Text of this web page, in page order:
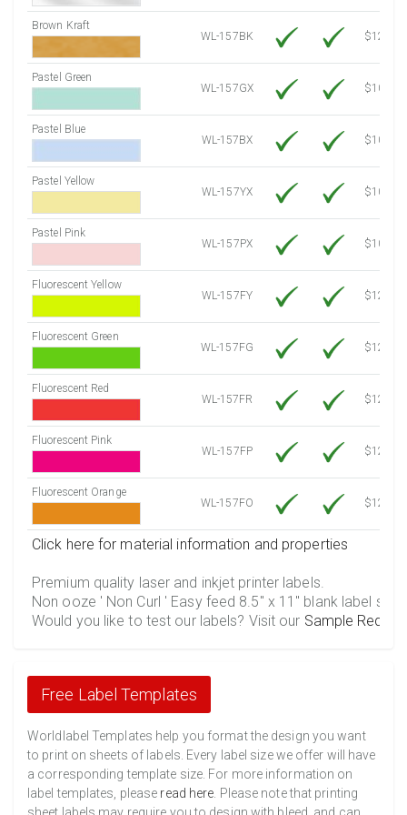
Brown Kraft
WL-157BK
$12.80
Pastel Green
WL-157GX
$10.91
Pastel Blue
WL-157BX
$10.91
Pastel Yellow
WL-157YX
$10.91
Pastel Pink
WL-157PX
$10.91
Fluorescent Yellow
WL-157FY
$12.30
Fluorescent Green
WL-157FG
$12.30
Fluorescent Red
WL-157FR
$12.30
Fluorescent Pink
WL-157FP
$12.30
Fluorescent Orange
WL-157FO
$12.30
Click here for material information and properties
Premium quality laser and inkjet printer labels.
Non ooze ' Non Curl ' Easy feed 8.5" x 11" blank label
Would you like to test our labels? Visit our Sample
Free Label Templates
Worldlabel Templates help you format the design you want
to print on sheets of labels. Every label size we offer will have
a corresponding template size. For more information on
label templates, please read here . Please note that printing
sheet labels may require you to design with bleed, and can